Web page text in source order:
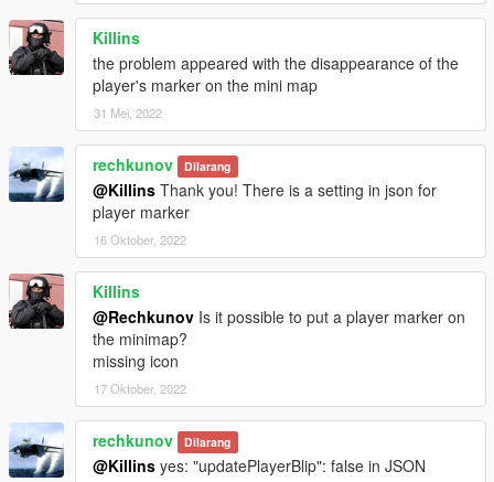
Killins
the problem appeared with the disappearance of the
player's marker on the mini map
31 Mei, 2022
rechkunov Dilarang
@Killins Thank you! There is a setting in json for
player marker
16 Oktober, 2022
Killins
@Rechkunov Is it possible to put a player marker on
the minimap?
missing icon
17 Oktober, 2022
rechkunov Dilarang
@Killins yes: "updatePlayerBlip": false in JSON